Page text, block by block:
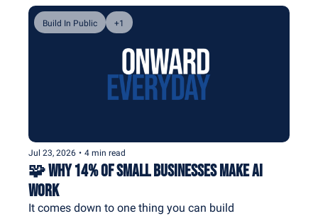
Build In Public +1
Jul 23, 2026 • 4 min read
🧩 Why 14% of Small Businesses Make AI
Work
It comes down to one thing you can build